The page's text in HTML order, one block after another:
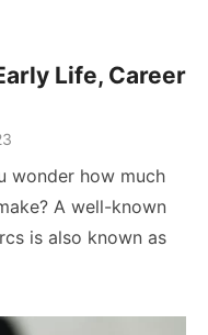
Life, Career
wonder how much
A well-known
is also known as